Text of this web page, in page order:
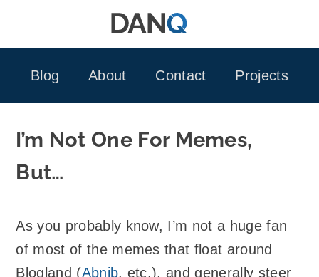
Blog
About Contact Projects
I’m Not One For Memes,
But…
As you probably know, I’m not a huge fan
of most of the memes that float around
Blogland (Abnib, etc.), and generally steer